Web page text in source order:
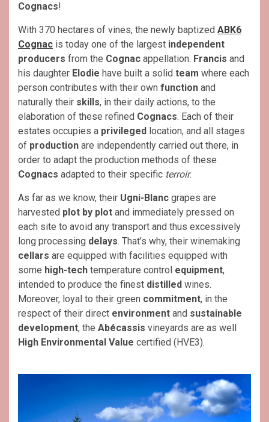
Cognacs!
With 370 hectares of vines, the newly baptized ABK6
Cognac is today one of the largest independent
producers from the Cognac appellation. Francis and
his daughter Elodie have built a solid team where each
person contributes with their own function and
naturally their skills, in their daily actions, to the
elaboration of these refined Cognacs. Each of their
estates occupies a privileged location, and all stages
of production are independently carried out there, in
order to adapt the production methods of these
Cognacs adapted to their specific terroir.
As far as we know, their Ugni-Blanc grapes are
harvested plot by plot and immediately pressed on
each site to avoid any transport and thus excessively
long processing delays. That’s why, their winemaking
cellars are equipped with facilities equipped with
some high-tech temperature control equipment,
intended to produce the finest distilled wines.
Moreover, loyal to their green commitment, in the
respect of their direct environment and sustainable
development, the Abécassis vineyards are as well
High Environmental Value certified (HVE3).